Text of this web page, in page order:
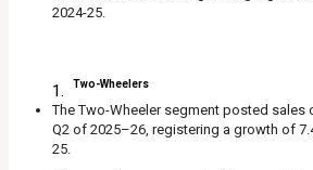
2024-25.
Two-Wheelers
The Two-Wheeler segment posted sales
Q2 of 2025–26, registering a growth of
25.